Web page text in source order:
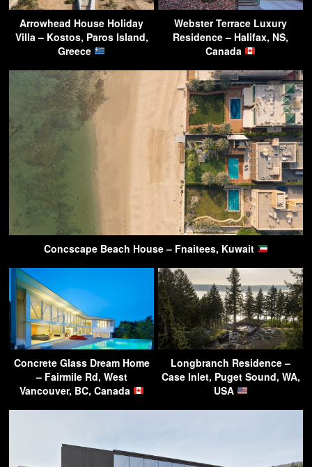
Arrowhead House Holiday
Villa – Kostos, Paros Island,
Greece
Webster Terrace Luxury
Residence – Halifax, NS,
Canada
Concscape Beach House – Fnaitees, Kuwait
Concrete Glass Dream Home
– Fairmile Rd, West
Vancouver, BC, Canada
Longbranch Residence –
Case Inlet, Puget Sound, WA,
USA